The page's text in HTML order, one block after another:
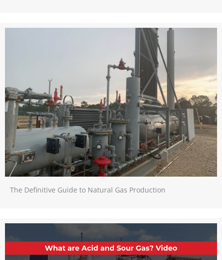
The Definitive Guide to Natural Gas Production